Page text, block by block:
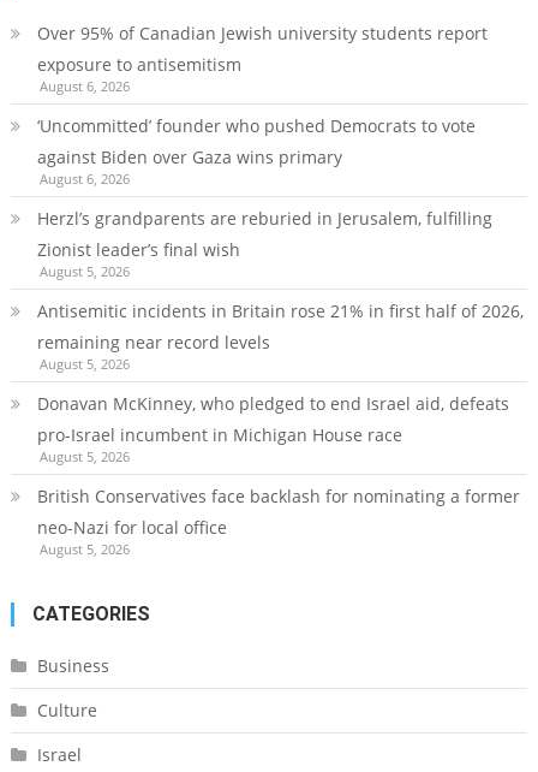
Over 95% of Canadian Jewish university students report
exposure to antisemitism
August 6, 2026
‘Uncommitted’ founder who pushed Democrats to vote
against Biden over Gaza wins primary
August 6, 2026
Herzl’s grandparents are reburied in Jerusalem, fulfilling
Zionist leader’s final wish
August 5, 2026
Antisemitic incidents in Britain rose 21% in first half of 2026,
remaining near record levels
August 5, 2026
Donavan McKinney, who pledged to end Israel aid, defeats
pro-Israel incumbent in Michigan House race
August 5, 2026
British Conservatives face backlash for nominating a former
neo-Nazi for local office
August 5, 2026
CATEGORIES
Business
Culture
Israel